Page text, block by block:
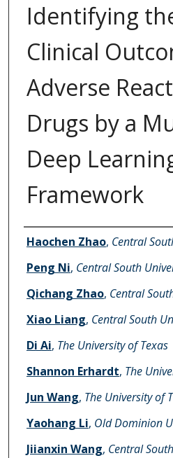
Identifying
Clinical
Adverse
Drugs by a
Deep
Framework
Authors
Haochen Zhao, Central
Peng Ni, Central South
Qichang Zhao, Central
Xiao Liang, Central South
Di Ai, The University of Texas
Shannon Erhardt, The
Jun Wang, The University of
Yaohang Li, Old Dominion
Jiianxin Wang, Central